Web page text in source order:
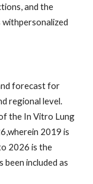
and the
forecast for
regional level.
the In Vitro Lung
2019 is
2026 is the
included as